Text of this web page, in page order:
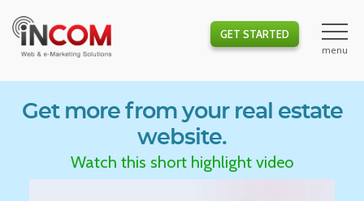
GET STARTED
Get more from your real estate
website.
Watch this short highlight video